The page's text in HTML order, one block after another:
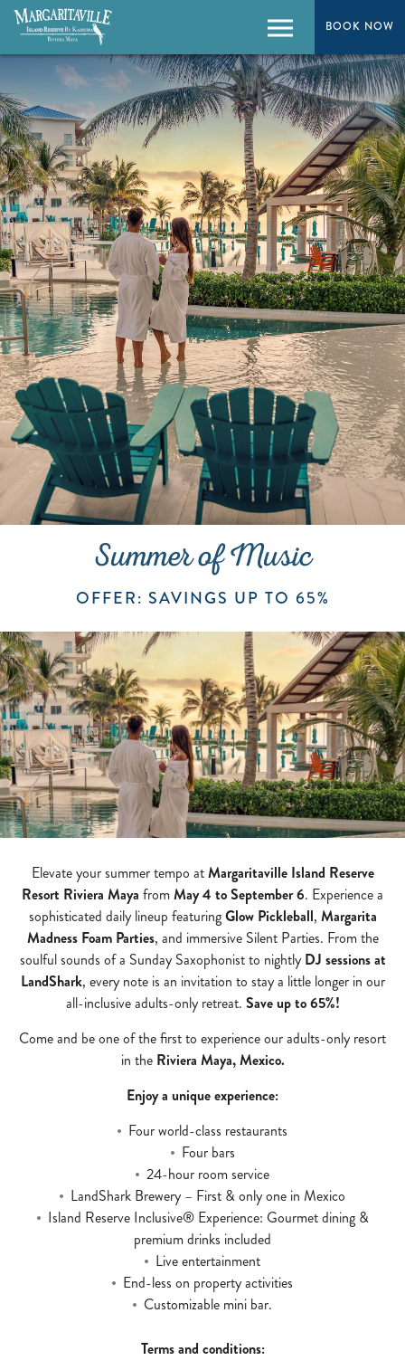
BOOK NOW
BOOK NOW
Menu
Summer of Music
OFFER: SAVINGS UP TO 65%
Elevate your summer tempo atMargaritaville Island Reserve
Resort Riviera Maya fromMay 4 to September 6. Experience a
sophisticated daily lineup featuringGlow Pickleball, Margarita
Madness Foam Parties, and immersive Silent Parties. From the
soulful sounds of a Sunday Saxophonist to nightly DJ sessions at
LandShark, every note is an invitation to stay a little longer in our
all-inclusive adults-only retreat. Save up to 65%!
Come and be one of the first to experience our adults-only resort
in the Riviera Maya, Mexico.
Enjoy a unique experience:
Four world-class restaurants
Four bars
24-hour room service
LandShark Brewery – First & only one in Mexico
Island Reserve Inclusive® Experience: Gourmet dining &
premium drinks included
Live entertainment
End-less on property activities
Customizable mini bar.
Terms and conditions: